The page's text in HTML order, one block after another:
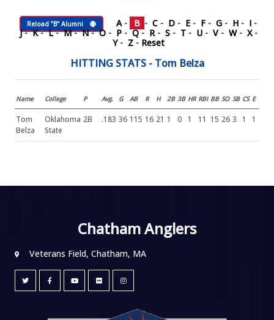
Reload "B" Alumni A - B - C - D - E - F - G - H - I -
J-K-L-M-N-O - P - Q- R - S - T - U - V - W - X -
Y - Z - Reset
HITTING STATS - Tom Belza
Name College P Avg. G AB R H 2B 3B HR RBI BB SO SB CS E
Tom
Belza
Oklahoma
State
2B .183 36 115 16 21 1 0 1 11 15 26 3 1 1
Chatham Anglers
Veterans Field, Chatham, MA